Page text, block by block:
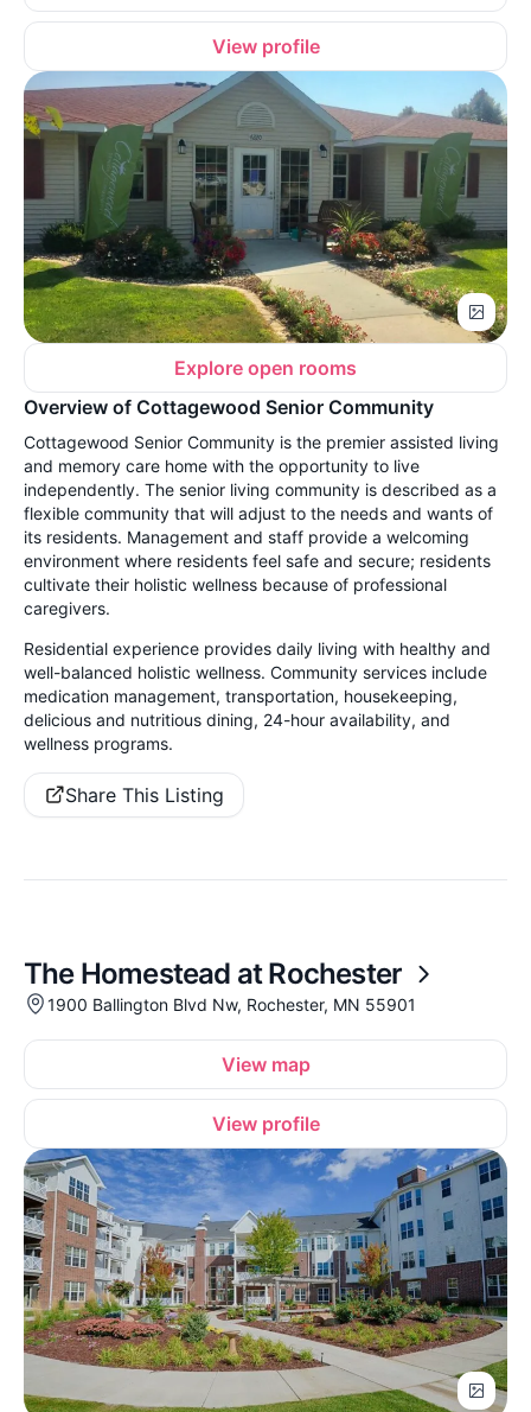
View profile
Explore open rooms
Overview of Cottagewood Senior Community
Cottagewood Senior Community is the premier assisted living
and memory care home with the opportunity to live
independently. The senior living community is described as a
flexible community that will adjust to the needs and wants of
its residents. Management and staff provide a welcoming
environment where residents feel safe and secure; residents
cultivate their holistic wellness because of professional
caregivers.
Residential experience provides daily living with healthy and
well-balanced holistic wellness. Community services include
medication management, transportation, housekeeping,
delicious and nutritious dining, 24-hour availability, and
wellness programs.
Share This Listing
The Homestead at Rochester
1900 Ballington Blvd Nw, Rochester, MN 55901
View map
View profile